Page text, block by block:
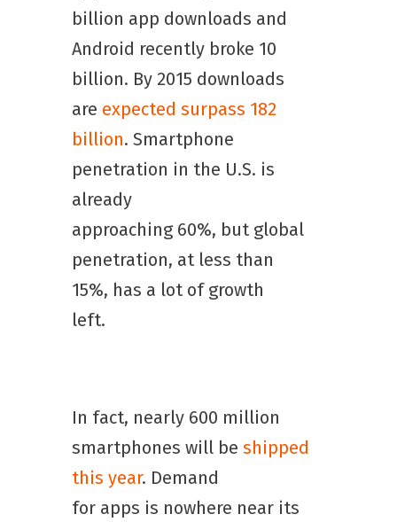
billion app downloads and
Android recently broke 10
billion. By 2015 downloads
are expected surpass 182
billion. Smartphone
penetration in the U.S. is
already
approaching 60%, but global
penetration, at less than
15%, has a lot of growth
left.
In fact, nearly 600 million
smartphones will be shipped
this year. Demand
for apps is nowhere near its